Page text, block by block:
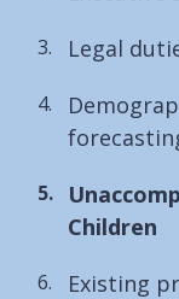
Legal
You
are
Children
Existing